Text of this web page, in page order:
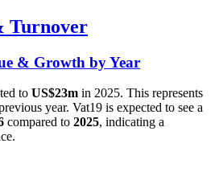
Turnover
& Growth by Year
to US$23m in 2025. This represents
year. Vat19 is expected to see a
compared to 2025, indicating a